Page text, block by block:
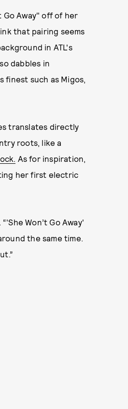
Go Away" off of her
that pairing seems
in ATL's
dabbles in
finest such as Migos,
translates directly
roots, like a
As for inspiration,
her first electric
Won’t Go Away'
the same time.